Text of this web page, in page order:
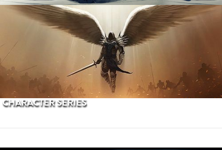
PROCEDURAL TERRAINS
CHARACTER SERIES